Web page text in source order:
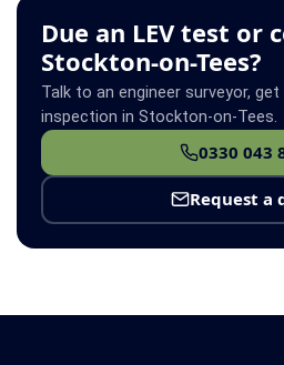
Due an LEV test or
Stockton-on-Tees?
Talk to an engineer surveyor,
inspection in Stockton-on-Tees.
0330 043
Request a